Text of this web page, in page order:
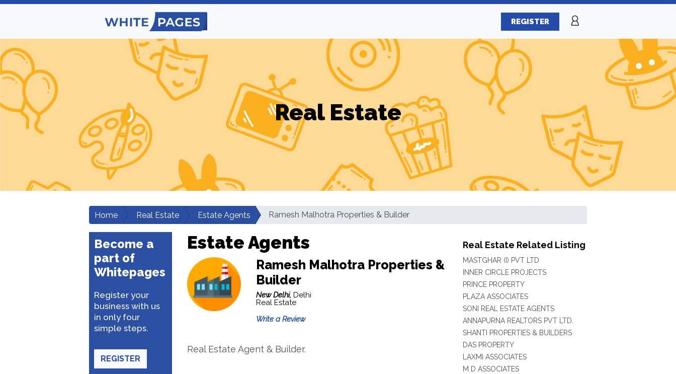
REGISTER
Real Estate
Home Real Estate Estate Agents Ramesh Malhotra Properties & Builder
Become a
part of
Whitepages
Register your
business with us
in only four
simple steps.
REGISTER
Estate Agents
Ramesh Malhotra Properties &
Builder
New Delhi, Delhi
Real Estate
Write a Review
Real Estate Agent & Builder.
Real Estate Related Listing
MASTGHAR (I) PVT LTD
INNER CIRCLE PROJECTS
PRINCE PROPERTY
PLAZA ASSOCIATES
SONI REAL ESTATE AGENTS
ANNAPURNA REALTORS PVT LTD.
SHANTI PROPERTIES & BUILDERS
DAS PROPERTY
LAXMI ASSOCIATES
M D ASSOCIATES